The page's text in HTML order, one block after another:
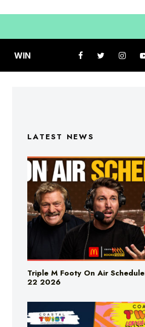
WIN
LATEST NEWS
Triple M Footy On Air
22 2026